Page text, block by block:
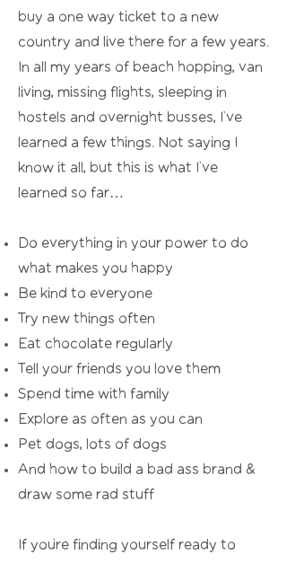
buy a one way ticket to a new
country and live there for a few years.
In all my years of beach hopping, van
living, missing flights, sleeping in
hostels and overnight busses, I’ve
learned a few things. Not saying I
know it all, but this is what I’ve
learned so far…
Do everything in your power to do
what makes you happy
Be kind to everyone
Try new things often
Eat chocolate regularly
Tell your friends you love them
Spend time with family
Explore as often as you can
Pet dogs, lots of dogs
And how to build a bad ass brand &
draw some rad stuff
If you’re finding yourself ready to